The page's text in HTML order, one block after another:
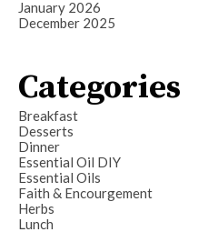
January 2026
December 2025
Categories
Breakfast
Desserts
Dinner
Essential Oil DIY
Essential Oils
Faith & Encourgement
Herbs
Lunch